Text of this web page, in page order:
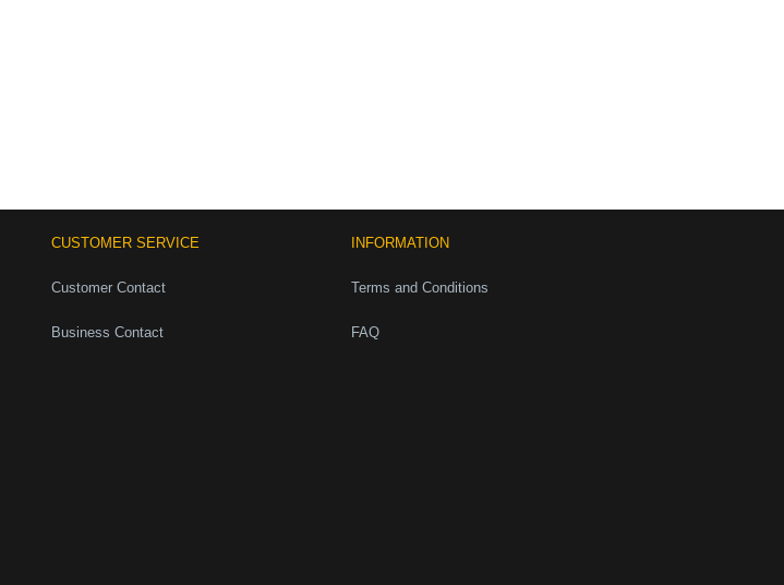
CUSTOMER SERVICE
Customer Contact
Business Contact
INFORMATION
Terms and Conditions
FAQ